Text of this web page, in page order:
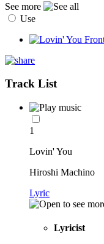
See more
Use
Track List
1
Lovin' You
Hiroshi Machino
Lyric
Lyricist